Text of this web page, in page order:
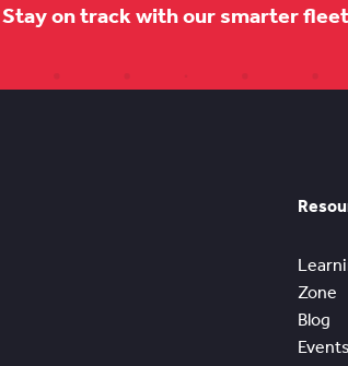
Stay on track with our smarter
Zone
Blog
Events